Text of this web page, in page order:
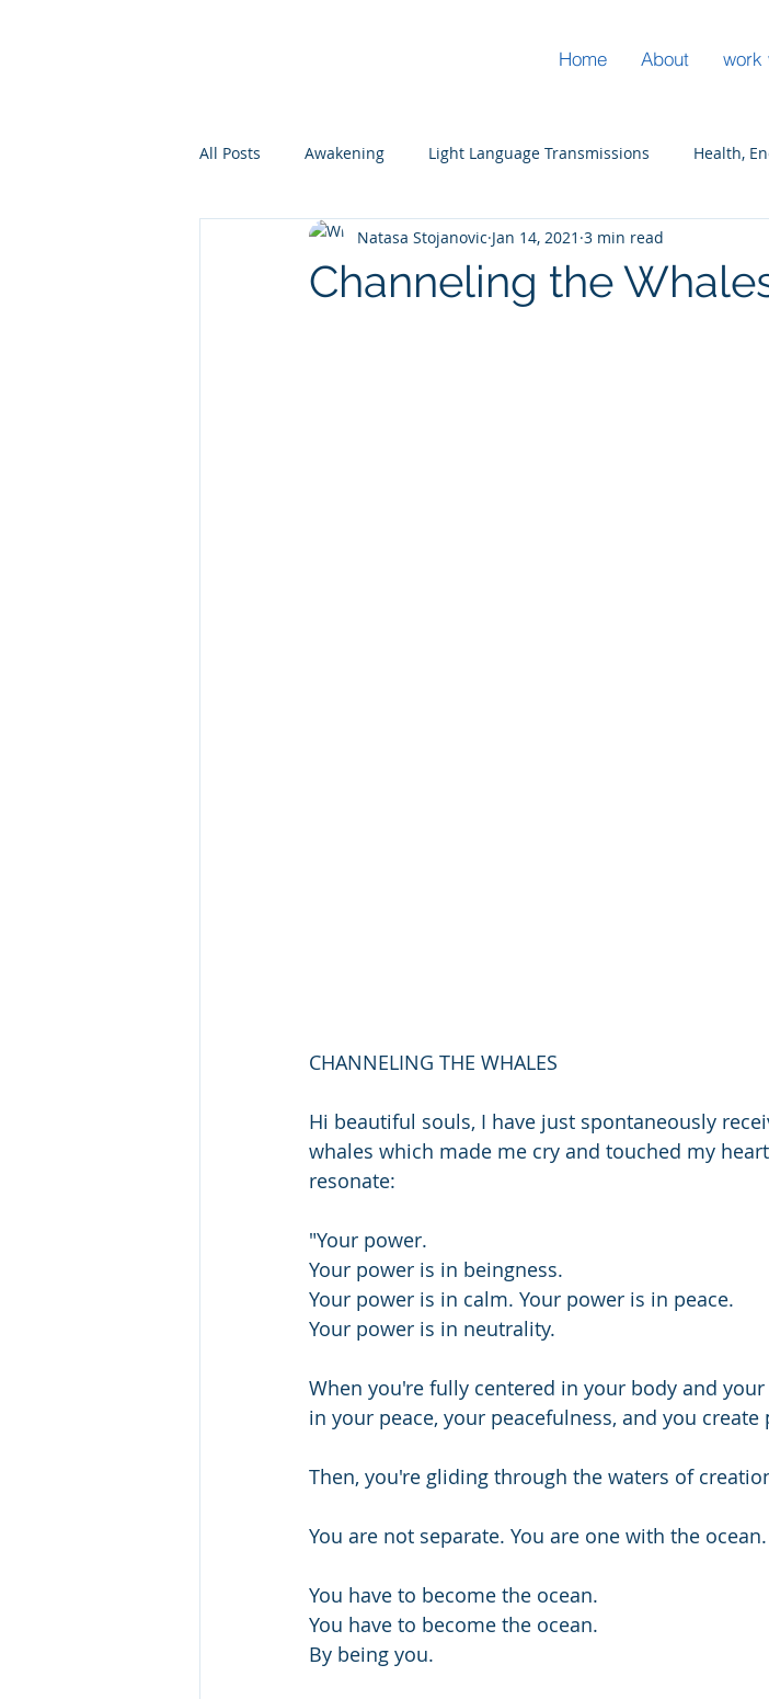
Home About work
All Posts Awakening Light Language Transmissions Health,
conscious parenting of awake kids Ocean Spirit Wisdom
Channeling the
Natasa Stojanovic Jan 14, 2021 3 min read
CHANNELING THE WHALES
Hi beautiful souls, I have just spontaneously
whales which made me cry and touched my
resonate:
"Your power.
Your power is in beingness.
Your power is in calm. Your power is in peace.
Your power is in neutrality.
When you're fully centered in your body and
in your peace, your peacefulness, and you
Then, you're gliding through the waters of
You are not separate. You are one with the
You have to become the ocean.
You have to become the ocean.
By being you.